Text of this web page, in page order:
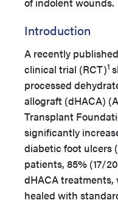
Introduction
A recently
clinical trial (RCT)1
processed
allograft (dHACA)
Transplant
significantly
diabetic foot ulcers
patients, 85% (17/
dHACA treatments,
healed with